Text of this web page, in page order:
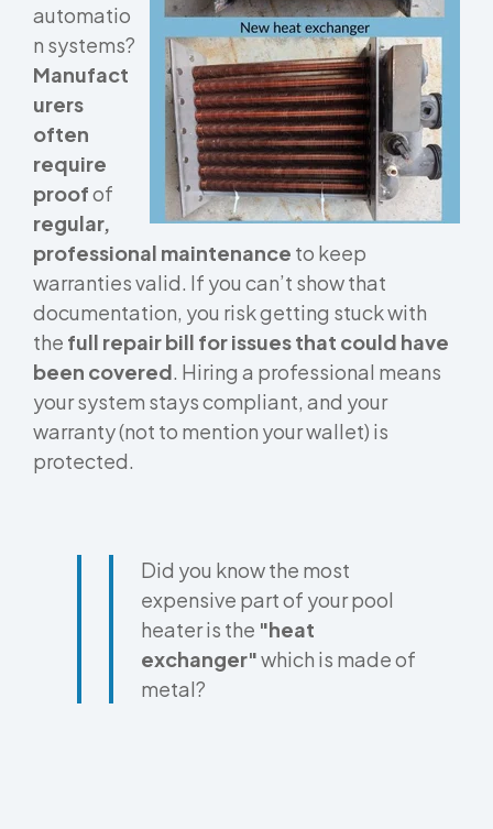
automatio
n systems?
Manufact
urers
often
require
proofof
regular,
professional maintenance to keep
warranties valid. If you can’t show that
documentation, you risk getting stuck with
the full repair bill for issues that could have
been covered. Hiring a professional means
your system stays compliant, and your
warranty (not to mention your wallet) is
protected.
Did you know the most
expensive part of your pool
heater is the "heat
exchanger"which is made of
metal?